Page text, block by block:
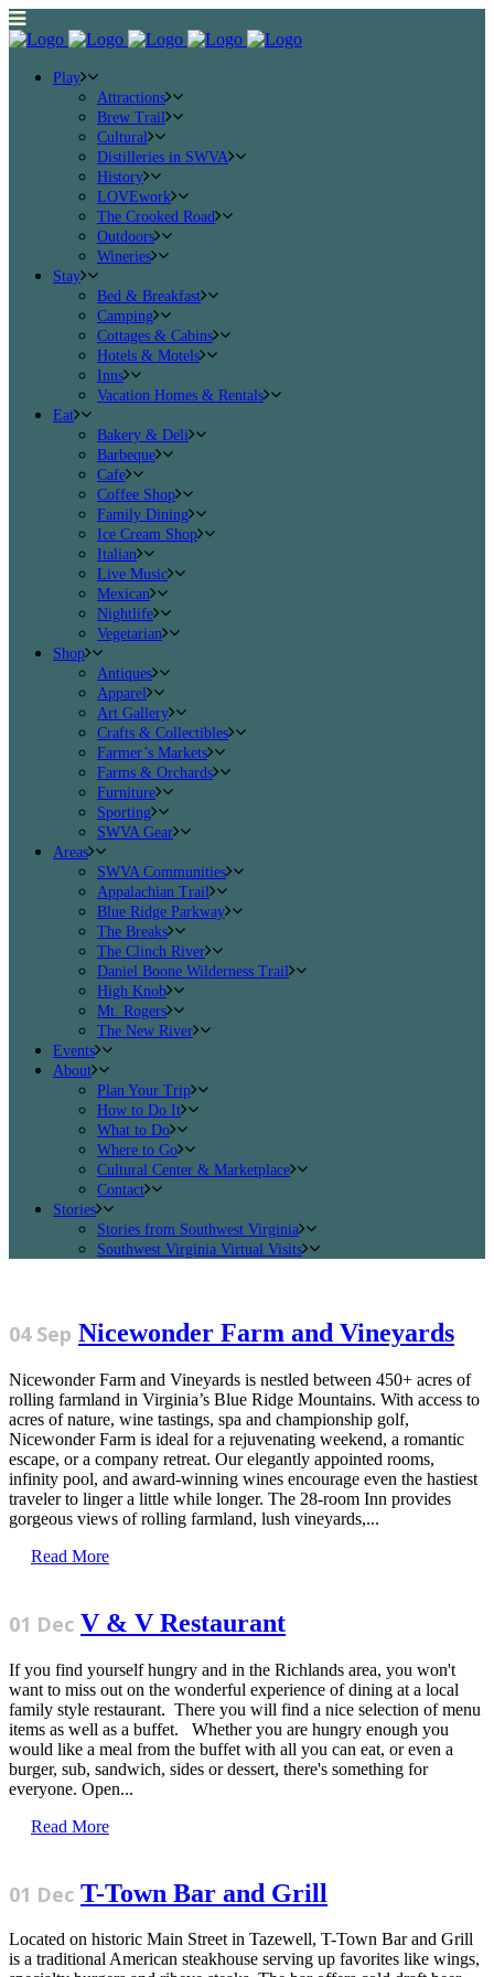
Play
Attractions
Brew Trail
Cultural
Distilleries in SWVA
History
LOVEwork
The Crooked Road
Outdoors
Wineries
Stay
Bed & Breakfast
Camping
Cottages & Cabins
Hotels & Motels
Inns
Vacation Homes & Rentals
Eat
Bakery & Deli
Barbeque
Cafe
Coffee Shop
Family Dining
Ice Cream Shop
Italian
Live Music
Mexican
Nightlife
Vegetarian
Shop
Antiques
Apparel
Art Gallery
Crafts & Collectibles
Farmer’s Markets
Farms & Orchards
Furniture
Sporting
SWVA Gear
Areas
SWVA Communities
Appalachian Trail
Blue Ridge Parkway
The Breaks
The Clinch River
Daniel Boone Wilderness Trail
High Knob
Mt. Rogers
The New River
Events
About
Plan Your Trip
How to Do It
What to Do
Where to Go
Cultural Center & Marketplace
Contact
Stories
Stories from Southwest Virginia
Southwest Virginia Virtual Visits
04 Sep Nicewonder Farm and Vineyards
Nicewonder Farm and Vineyards is nestled between 450+ acres of
rolling farmland in Virginia’s Blue Ridge Mountains. With access to
acres of nature, wine tastings, spa and championship golf,
Nicewonder Farm is ideal for a rejuvenating weekend, a romantic
escape, or a company retreat. Our elegantly appointed rooms,
infinity pool, and award-winning wines encourage even the hastiest
traveler to linger a little while longer. The 28-room Inn provides
gorgeous views of rolling farmland, lush vineyards,...
Read More
01 Dec V & V Restaurant
If you find yourself hungry and in the Richlands area, you won't
want to miss out on the wonderful experience of dining at a local
family style restaurant. There you will find a nice selection of menu
items as well as a buffet. Whether you are hungry enough you
would like a meal from the buffet with all you can eat, or even a
burger, sub, sandwich, sides or dessert, there's something for
everyone. Open...
Read More
01 Dec T-Town Bar and Grill
Located on historic Main Street in Tazewell, T-Town Bar and Grill
is a traditional American steakhouse serving up favorites like wings,